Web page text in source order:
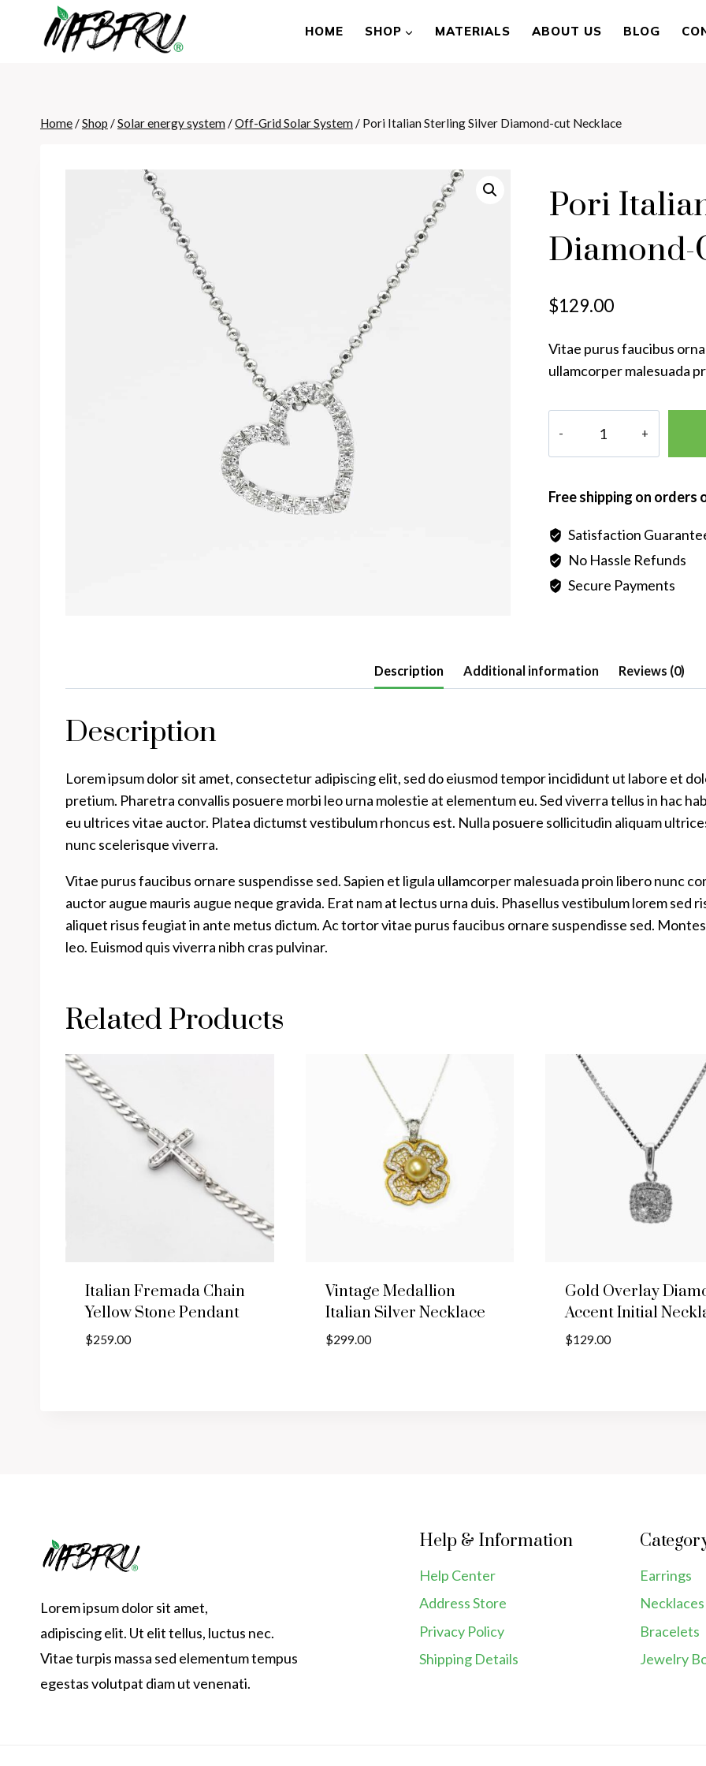
HOME SHOP MATERIALS ABOUT US BLOG
Home/Shop /Solar energy system/Off-Grid Solar System/ Pori Italian Sterling Silver Diamond-cut Necklace
Pori
Diamond-
$129.00
Vitae purus faucibus
ullamcorper malesuada
Silver
Diamond-
cut
Necklace
quantity
Free shipping on orders
Satisfaction
No Hassle Refunds
Secure Payments
Description Additional information Reviews (0)
Description
Lorem ipsum dolor sit amet, consectetur adipiscing elit, sed do eiusmod tempor incididunt ut labore et
pretium. Pharetra convallis posuere morbi leo urna molestie at elementum eu. Sed viverra tellus in hac
eu ultrices vitae auctor. Platea dictumst vestibulum rhoncus est. Nulla posuere sollicitudin aliquam
nunc scelerisque viverra.
Vitae purus faucibus ornare suspendisse sed. Sapien et ligula ullamcorper malesuada proin libero nunc
auctor augue mauris augue neque gravida. Erat nam at lectus urna duis. Phasellus vestibulum lorem sed
aliquet risus feugiat in ante metus dictum. Ac tortor vitae purus faucibus ornare suspendisse sed.
leo. Euismod quis viverra nibh cras pulvinar.
Related Products
Italian Fremada Chain
Yellow Stone Pendant
$259.00
Vintage Medallion
Italian Silver Necklace
$299.00
Gold Overlay
Accent Initial
$129.00
Lorem ipsum dolor sit amet,
adipiscing elit. Ut elit tellus, luctus nec.
Vitae turpis massa sed elementum tempus
egestas volutpat diam ut venenati.
Help & Information
Help Center
Address Store
Privacy Policy
Shipping Details
Earrings
Necklaces
Bracelets
Jewelry